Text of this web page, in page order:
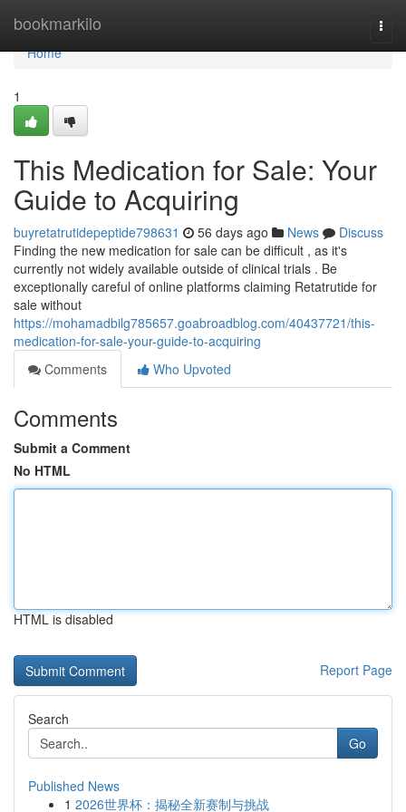
bookmarkilo
Home
Home
1
This Medication for Sale: Your
Guide to Acquiring
buyretatrutidepeptide798631 56 days ago News
Discuss
Finding the new medication for sale can be difficult , as it's
currently not widely available outside of clinical trials . Be
exceptionally careful of online platforms claiming Retatrutide for
sale without
https://mohamadbilg785657.goabroadblog.com/40437721/this-
medication-for-sale-your-guide-to-acquiring
Comments
Who Upvoted
Comments
Submit a Comment
No HTML
HTML is disabled
Report Page
Search
Go
Published News
1 2026世界杯：揭秘全新赛制与挑战